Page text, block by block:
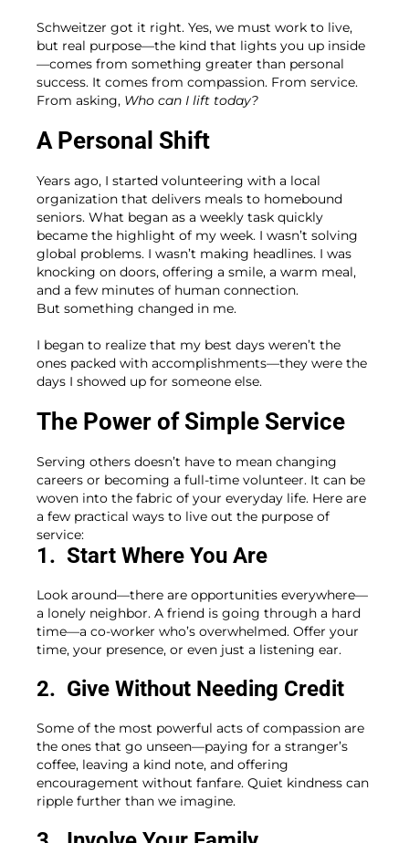
Schweitzer got it right. Yes, we must work to live,
but real purpose—the kind that lights you up inside
—comes from something greater than personal
success. It comes from compassion. From service.
From asking, Who can I lift today?
A Personal Shift
Years ago, I started volunteering with a local
organization that delivers meals to homebound
seniors. What began as a weekly task quickly
became the highlight of my week. I wasn’t solving
global problems. I wasn’t making headlines. I was
knocking on doors, offering a smile, a warm meal,
and a few minutes of human connection.
But something changed in me.
I began to realize that my best days weren’t the
ones packed with accomplishments—they were the
days I showed up for someone else.
The Power of Simple Service
Serving others doesn’t have to mean changing
careers or becoming a full-time volunteer. It can be
woven into the fabric of your everyday life. Here are
a few practical ways to live out the purpose of
service:
1. Start Where You Are
Look around—there are opportunities everywhere—
a lonely neighbor. A friend is going through a hard
time—a co-worker who’s overwhelmed. Offer your
time, your presence, or even just a listening ear.
2. Give Without Needing Credit
Some of the most powerful acts of compassion are
the ones that go unseen—paying for a stranger’s
coffee, leaving a kind note, and offering
encouragement without fanfare. Quiet kindness can
ripple further than we imagine.